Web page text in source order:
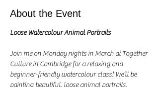
About the Event
Loose Watercolour Animal Portraits
Join me on Monday nights in March at Together
Culture in Cambridge for a relaxing and
beginner-friendly watercolour class! We’ll be
painting beautiful, loose animal portraits,